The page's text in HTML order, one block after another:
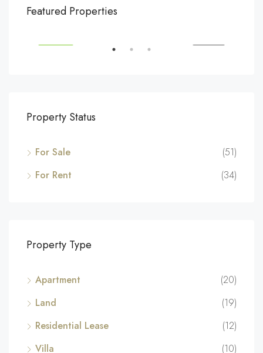
Featured Properties
$540,000
Property Status
For Sale
(51)
For Rent
(34)
Property Type
Apartment
(20)
Land
(19)
Residential Lease
(12)
Villa
(10)